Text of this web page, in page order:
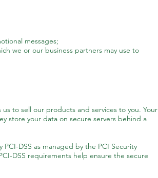
messages;
we or our business partners may use to
to sell our products and services to you. Your
store your data on secure servers behind a
DSS as managed by the PCI Security
DSS requirements help ensure the secure